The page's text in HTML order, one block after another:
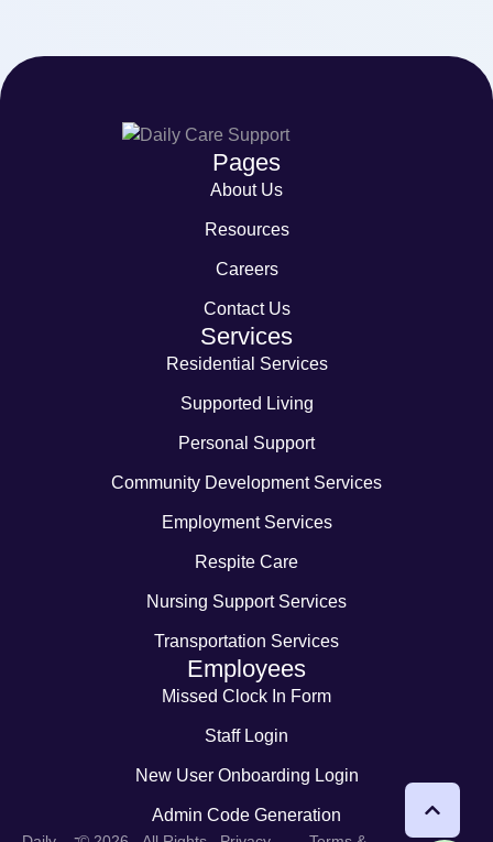
Pages
About Us
Resources
Careers
Contact Us
Services
Residential Services
Supported Living
Personal Support
Community Development Services
Employment Services
Respite Care
Nursing Support Services
Transportation Services
Employees
Missed Clock In Form
Staff Login
New User Onboarding Login
Admin Code Generation
-